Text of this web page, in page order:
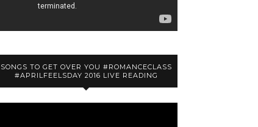
SONGS TO GET OVER YOU #ROMANCECLASS
#APRILFEELSDAY 2016 LIVE READING